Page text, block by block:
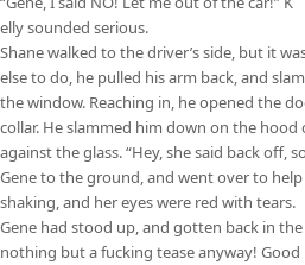
elly sounded serious.
Shane walked to the driver’s side, but it
else to do, he pulled his arm back, and
the window. Reaching in, he opened the
collar. He slammed him down on the hood
against the glass. “Hey, she said back off,
Gene to the ground, and went over to help
shaking, and her eyes were red with tears.
Gene had stood up, and gotten back in the
nothing but a fucking tease anyway! Good